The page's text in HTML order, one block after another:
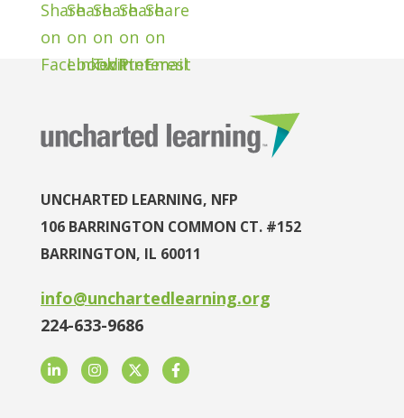
UNCHARTED LEARNING, NFP
106 BARRINGTON COMMON CT. #152
BARRINGTON, IL 60011
info@unchartedlearning.org
224-633-9686
LinkedInInstagram
TwitterFacebook